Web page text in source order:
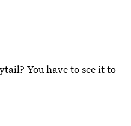
You have to see it to